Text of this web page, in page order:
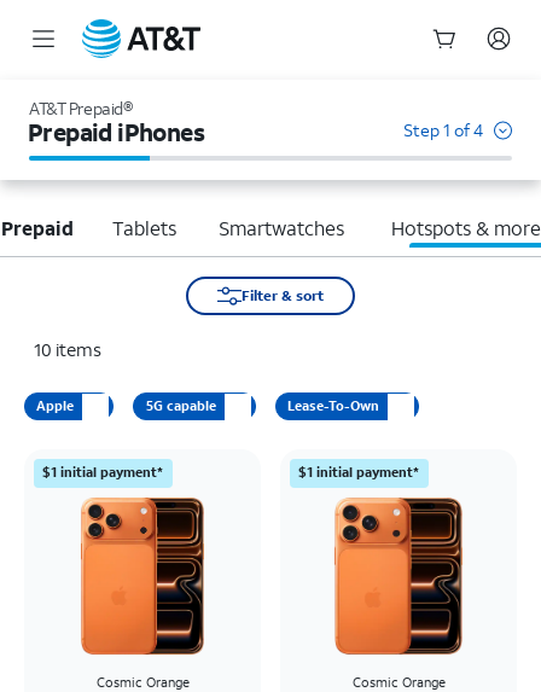
AT&T Prepaid®
Prepaid iPhones Step 1 of 4
Tablets Smartwatches Hotspots & more
Filter & sort
10 items
Apple 5G capable Lease-To-Own
$1 initial payment*
Cosmic Orange
$1 initial payment*
Cosmic Orange